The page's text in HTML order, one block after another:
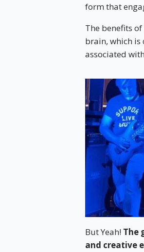
form that
The benefits
brain, which is
associated
But Yeah! The
and creative